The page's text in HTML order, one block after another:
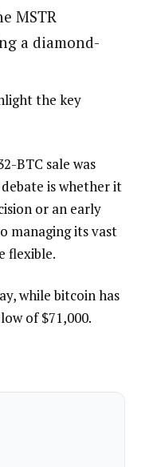
MSTR
a diamond-
the key
BTC sale was
is whether it
or an early
managing its vast
flexible.
while bitcoin has
of $71,000.